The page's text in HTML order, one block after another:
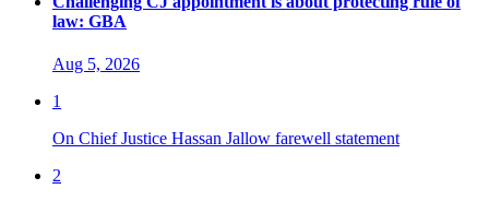
law: GBA
Aug 5, 2026
1
On Chief Justice Hassan Jallow farewell statement
2